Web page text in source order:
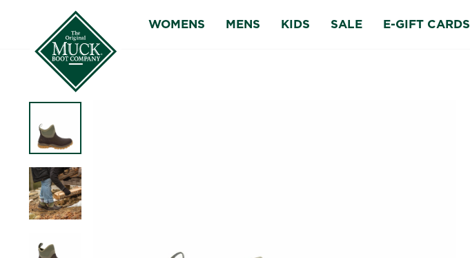
content
WOMENS MENS KIDS SALE E-GIFT CARDS